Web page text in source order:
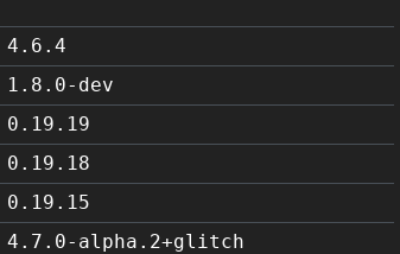
4.6.4
1.8.0-dev
0.19.19
0.19.18
0.19.15
4.7.0-alpha.2+glitch